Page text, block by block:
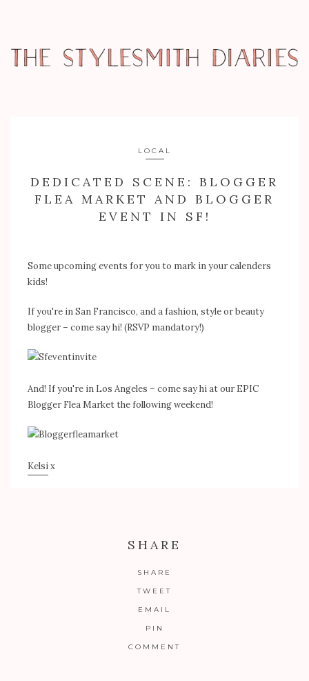
LOCAL
DEDICATED SCENE: BLOGGER
FLEA MARKET AND BLOGGER
EVENT IN SF!
Some upcoming events for you to mark in your calenders
kids!
If you're in San Francisco, and a fashion, style or beauty
blogger – come say hi! (RSVP mandatory!)
And! If you're in Los Angeles – come say hi at our EPIC
Blogger Flea Market the following weekend!
Kelsix
SHARE
SHARE
TWEET
EMAIL
PIN
COMMENT